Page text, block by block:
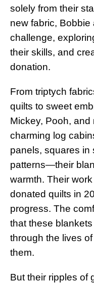
solely from their
new fabric,
challenge,
their skills, and
donation.
From triptych
quilts to sweet
Mickey, Pooh,
charming log
panels, squares in
patterns—their
warmth. Their
donated quilts in
progress. The
that these
through the lives
them.
But their ripples of